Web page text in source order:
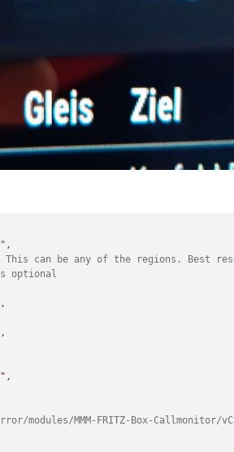
can be any of the regions. Best
optional
,
,
,
modules/MMM-FRITZ-Box-Callmonitor/